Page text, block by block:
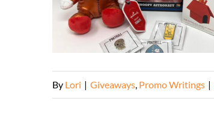
By Lori | Giveaways, Promo Writings |